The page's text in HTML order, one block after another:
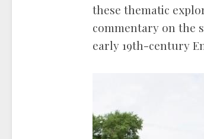
these thematic
commentary on the
early 19th-century